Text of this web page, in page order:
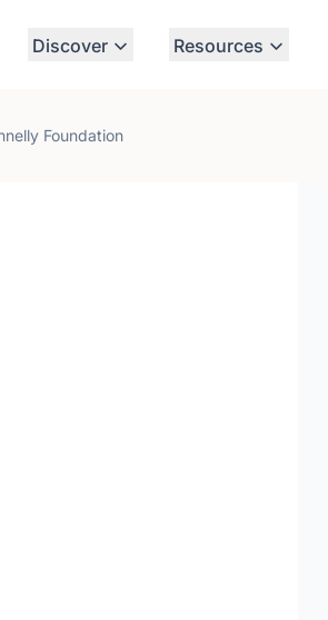
Discover Resources
Foundation